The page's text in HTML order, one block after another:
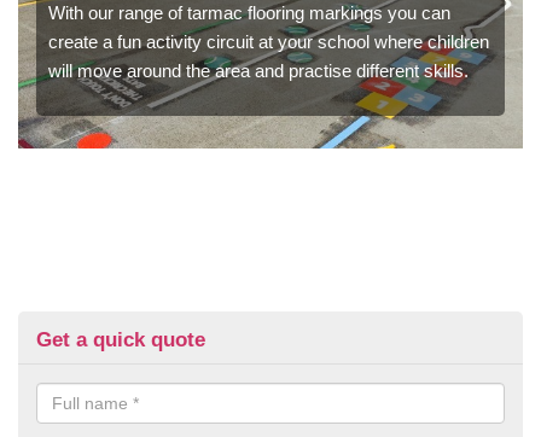
With our range of tarmac flooring markings you can
create a fun activity circuit at your school where children
will move around the area and practise different skills.
Get a quick quote